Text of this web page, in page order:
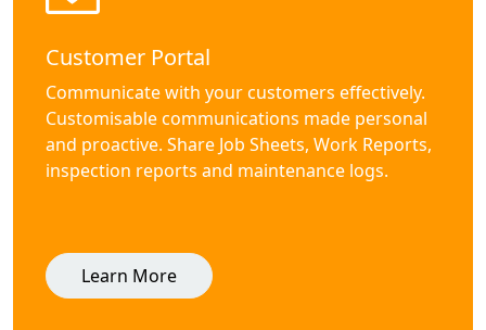
Customer Portal
Communicate with your customers effectively.
Customisable communications made personal
and proactive. Share Job Sheets, Work Reports,
inspection reports and maintenance logs.
Learn More